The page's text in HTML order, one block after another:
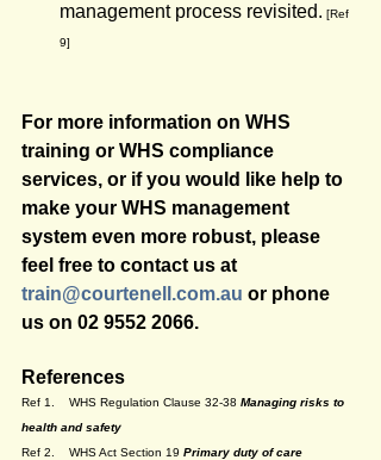
management process revisited. [Ref
9]
For more information on WHS
training or WHS compliance
services, or if you would like help to
make your WHS management
system even more robust, please
feel free to contact us at
train@courtenell.com.au or phone
us on 02 9552 2066.
References
Ref 1. 	WHS Regulation Clause 32-38 Managing risks to
health and safety
Ref 2. 	WHS Act Section 19 Primary duty of care